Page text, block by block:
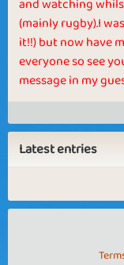
and watching
(mainly rugby).I
it!!) but now have
everyone so see
message in my
Latest entries